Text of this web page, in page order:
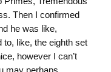
Then I confirmed
he was like,
to, like, the eighth set
however I can’t